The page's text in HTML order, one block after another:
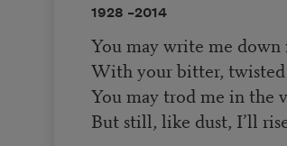
1928 –2014
You may write me
With your bitter,
You may trod me in the
But still, like dust, I’ll